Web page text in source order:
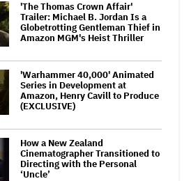
'The Thomas Crown Affair'
Trailer: Michael B. Jordan Is a
Globetrotting Gentleman Thief in
Amazon MGM's Heist Thriller
'Warhammer 40,000' Animated
Series in Development at
Amazon, Henry Cavill to Produce
(EXCLUSIVE)
How a New Zealand
Cinematographer Transitioned to
Directing with the Personal
‘Uncle’